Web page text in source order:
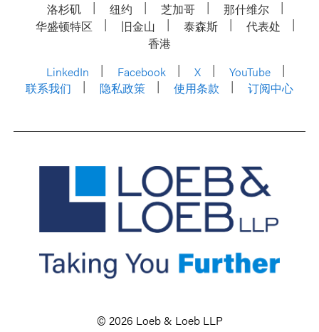
洛杉矶 纽约 芝加哥
那什维尔
华盛顿特区
旧金山 泰森斯
代表处
香港
LinkedIn
Facebook X
YouTube
联系我们
隐私政策 使用条款 订阅中心
© 2026 Loeb & Loeb LLP